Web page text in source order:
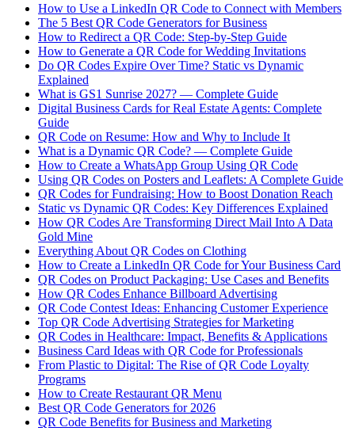
How to Use a LinkedIn QR Code to Connect with Members
The 5 Best QR Code Generators for Business
How to Redirect a QR Code: Step-by-Step Guide
How to Generate a QR Code for Wedding Invitations
Do QR Codes Expire Over Time? Static vs Dynamic
Explained
What is GS1 Sunrise 2027? — Complete Guide
Digital Business Cards for Real Estate Agents: Complete
Guide
QR Code on Resume: How and Why to Include It
What is a Dynamic QR Code? — Complete Guide
How to Create a WhatsApp Group Using QR Code
Using QR Codes on Posters and Leaflets: A Complete Guide
QR Codes for Fundraising: How to Boost Donation Reach
Static vs Dynamic QR Codes: Key Differences Explained
How QR Codes Are Transforming Direct Mail Into A Data
Gold Mine
Everything About QR Codes on Clothing
How to Create a LinkedIn QR Code for Your Business Card
QR Codes on Product Packaging: Use Cases and Benefits
How QR Codes Enhance Billboard Advertising
QR Code Contest Ideas: Enhancing Customer Experience
Top QR Code Advertising Strategies for Marketing
QR Codes in Healthcare: Impact, Benefits & Applications
Business Card Ideas with QR Code for Professionals
From Plastic to Digital: The Rise of QR Code Loyalty
Programs
How to Create Restaurant QR Menu
Best QR Code Generators for 2026
QR Code Benefits for Business and Marketing